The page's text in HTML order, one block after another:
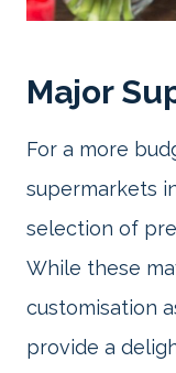
Major
For a more
supermarkets
selection of
While these
customisation
provide a